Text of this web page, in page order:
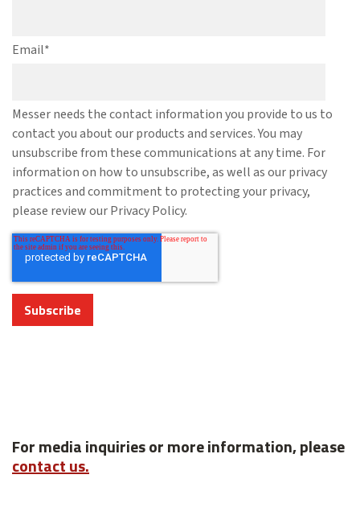
Email*
Messer needs the contact information you provide to us to
contact you about our products and services. You may
unsubscribe from these communications at any time. For
information on how to unsubscribe, as well as our privacy
practices and commitment to protecting your privacy,
please review our Privacy Policy.
For media inquiries or more information, please
contact us.